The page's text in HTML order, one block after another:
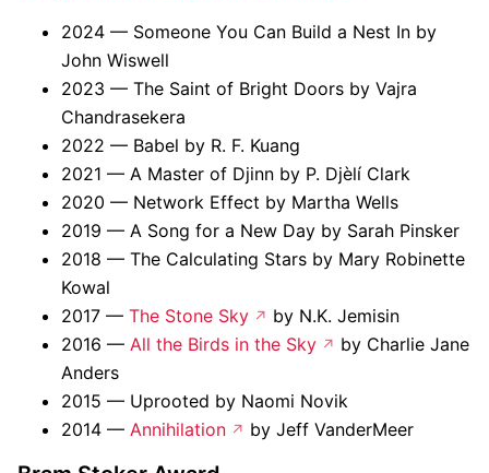
2024 — Someone You Can Build a Nest In by
John Wiswell
2023 — The Saint of Bright Doors by Vajra
Chandrasekera
2022 — Babel by R. F. Kuang
2021 — A Master of Djinn by P. Djèlí Clark
2020 — Network Effect by Martha Wells
2019 — A Song for a New Day by Sarah Pinsker
2018 — The Calculating Stars by Mary Robinette
Kowal
2017 — The Stone Sky
by N.K. Jemisin
2016 — All the Birds in the Sky
by Charlie Jane
Anders
2015 — Uprooted by Naomi Novik
2014 — Annihilation by Jeff VanderMeer